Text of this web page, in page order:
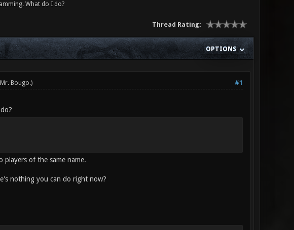
What do I do?
Thread Rating:
OPTIONS
#1
Mr. Bougo.)
of the same name.
nothing you can do right now?